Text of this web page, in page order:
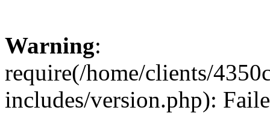
Warning:
require(/home/clients/
includes/version.php):